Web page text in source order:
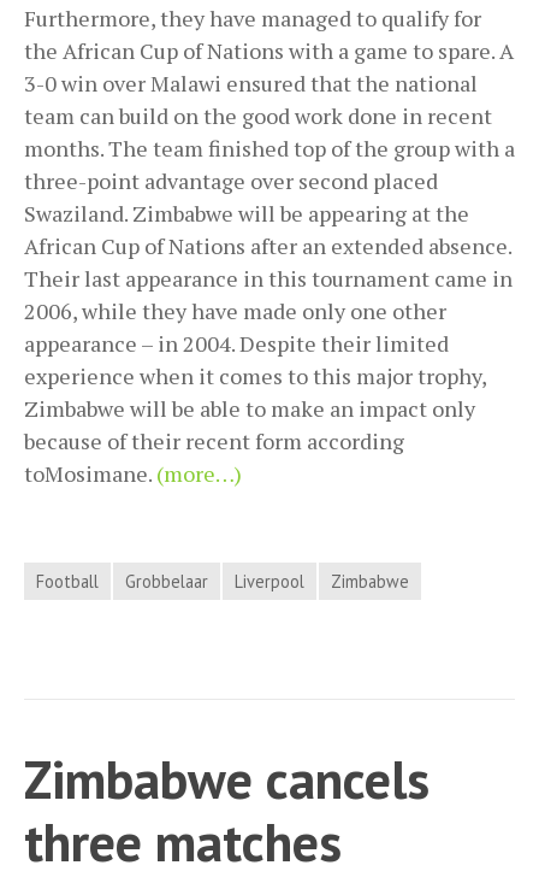
Furthermore, they have managed to qualify for
the African Cup of Nations with a game to spare. A
3-0 win over Malawi ensured that the national
team can build on the good work done in recent
months. The team finished top of the group with a
three-point advantage over second placed
Swaziland. Zimbabwe will be appearing at the
African Cup of Nations after an extended absence.
Their last appearance in this tournament came in
2006, while they have made only one other
appearance – in 2004. Despite their limited
experience when it comes to this major trophy,
Zimbabwe will be able to make an impact only
because of their recent form according
toMosimane. (more…)
Football Grobbelaar Liverpool Zimbabwe
Zimbabwe cancels
three matches